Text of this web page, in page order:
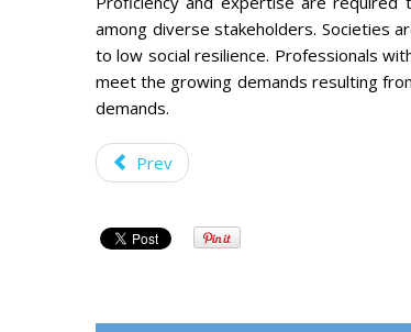
among diverse stakeholders. Societies
to low social resilience. Professionals
meet the growing demands resulting
demands.
Prev